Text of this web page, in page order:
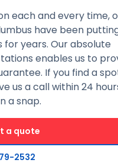
each and every time,
have been
for years. Our absolute
enables us to
If you find a
us a call within 24
a snap.
a quote
2532